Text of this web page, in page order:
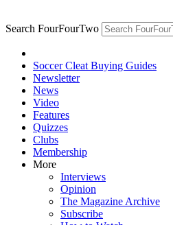
Search FourFourTwo
Soccer Cleat Buying Guides
Newsletter
News
Video
Features
Quizzes
Clubs
Membership
More
Interviews
Opinion
The Magazine Archive
Subscribe